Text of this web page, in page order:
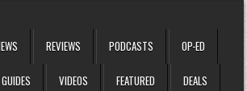
REVIEWS PODCASTS OP-ED
GUIDES VIDEOS FEATURED DEALS